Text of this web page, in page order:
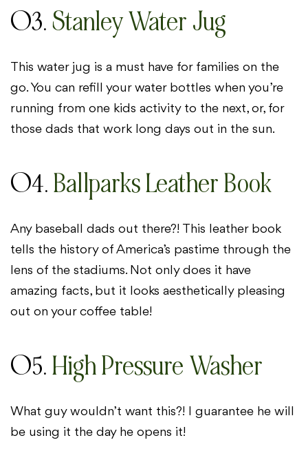
03.Stanley Water Jug
This water jug is a must have for families on the
go. You can refill your water bottles when you’re
running from one kids activity to the next, or, for
those dads that work long days out in the sun.
04.Ballparks Leather Book
Any baseball dads out there?! This leather book
tells the history of America’s pastime through the
lens of the stadiums. Not only does it have
amazing facts, but it looks aesthetically pleasing
out on your coffee table!
05.High Pressure Washer
What guy wouldn’t want this?! I guarantee he will
be using it the day he opens it!